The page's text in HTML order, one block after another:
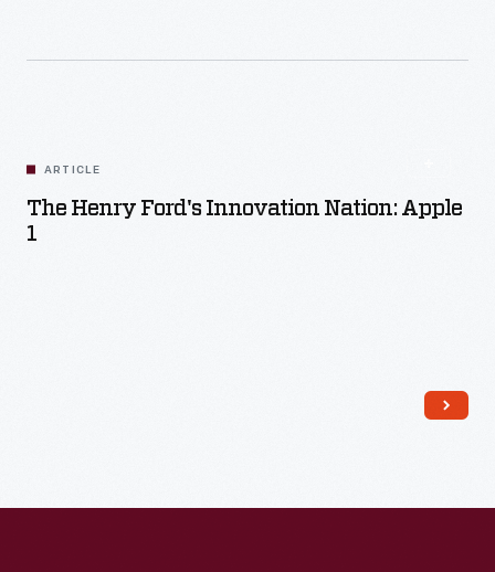
ARTICLE
The Henry Ford's Innovation Nation: Apple
1